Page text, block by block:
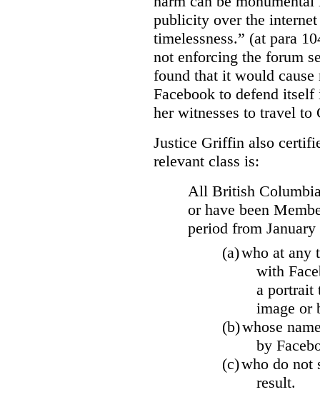
publicity over the
timelessness.” (at para
not enforcing the forum
found that it would
Facebook to defend
her witnesses to travel
Justice Griffin also
relevant class is:
All British
or have been
period from
(a)who at any
with
a portrait
image or
(b)whose
by
(c)who do not
result.